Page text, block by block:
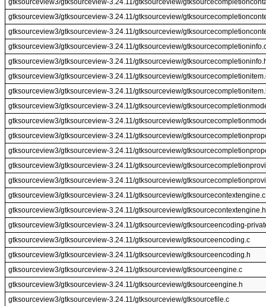
gtksourceview3/gtksourceview-3.24.11/gtksourceview/
gtksourceview3/gtksourceview-3.24.11/gtksourceview/
gtksourceview3/gtksourceview-3.24.11/gtksourceview/
gtksourceview3/gtksourceview-3.24.11/gtksourceview/
gtksourceview3/gtksourceview-3.24.11/gtksourceview/
gtksourceview3/gtksourceview-3.24.11/gtksourceview/
gtksourceview3/gtksourceview-3.24.11/gtksourceview/
gtksourceview3/gtksourceview-3.24.11/gtksourceview/
gtksourceview3/gtksourceview-3.24.11/gtksourceview/
gtksourceview3/gtksourceview-3.24.11/gtksourceview/
gtksourceview3/gtksourceview-3.24.11/gtksourceview/
gtksourceview3/gtksourceview-3.24.11/gtksourceview/
gtksourceview3/gtksourceview-3.24.11/gtksourceview/
gtksourceview3/gtksourceview-3.24.11/gtksourceview/gtksourcecontextengine.c
gtksourceview3/gtksourceview-3.24.11/gtksourceview/gtksourcecontextengine.h
gtksourceview3/gtksourceview-3.24.11/gtksourceview/gtksourceencoding-
gtksourceview3/gtksourceview-3.24.11/gtksourceview/gtksourceencoding.c
gtksourceview3/gtksourceview-3.24.11/gtksourceview/gtksourceencoding.h
gtksourceview3/gtksourceview-3.24.11/gtksourceview/gtksourceengine.c
gtksourceview3/gtksourceview-3.24.11/gtksourceview/gtksourceengine.h
gtksourceview3/gtksourceview-3.24.11/gtksourceview/gtksourcefile.c